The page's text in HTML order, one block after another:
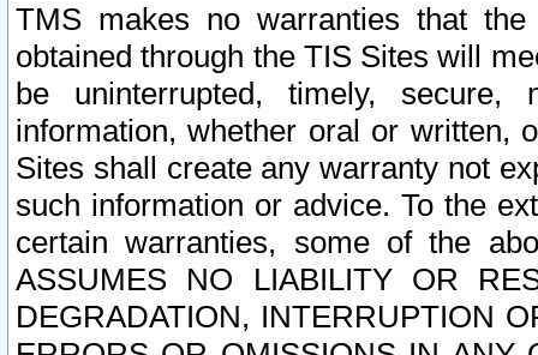
TMS makes no warranties that
obtained through the TIS Sites will
be uninterrupted, timely,
information, whether oral or written,
Sites shall create any warranty not
such information or advice. To the
certain warranties, some of the
ASSUMES NO LIABILITY OR
DEGRADATION, INTERRUPTION